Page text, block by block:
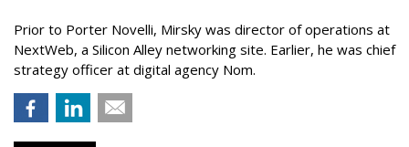
Prior to Porter Novelli, Mirsky was director of operations at
NextWeb, a Silicon Alley networking site. Earlier, he was chief
strategy officer at digital agency Nom.